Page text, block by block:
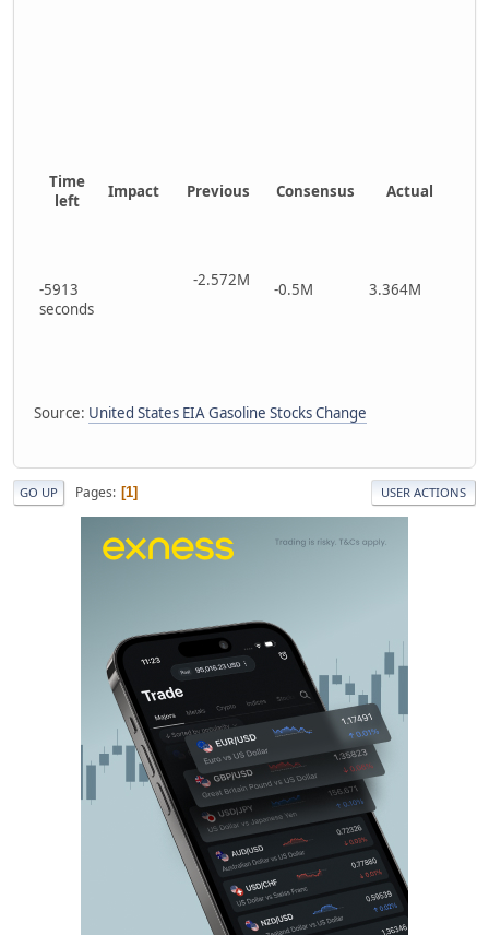
Time
left
Impact Previous Consensus Actual
-5913
seconds
-2.572M -0.5M 3.364M
Source: United States EIA Gasoline Stocks Change
GO UP Pages 1 USER ACTIONS